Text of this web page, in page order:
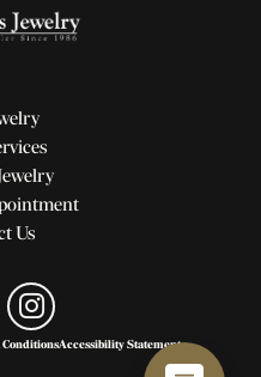
Us
ConditionsAccessibility Statement